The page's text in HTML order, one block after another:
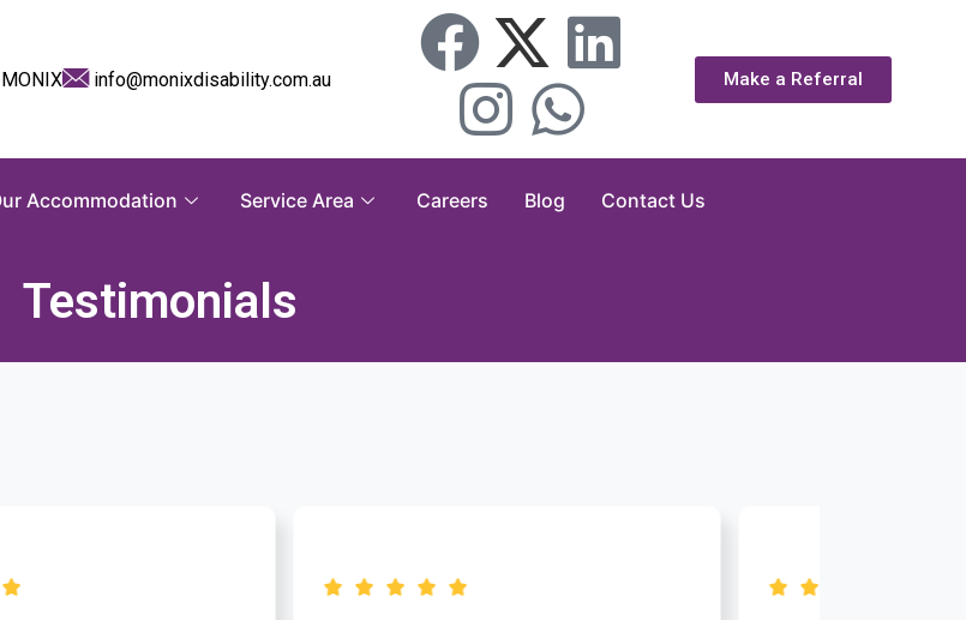
info@monixdisability.com.au Make a Referral
Accommodation Service Area Careers Blog Contact Us
Testimonials